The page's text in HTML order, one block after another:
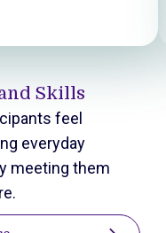
Skills
feel
everyday
meeting them